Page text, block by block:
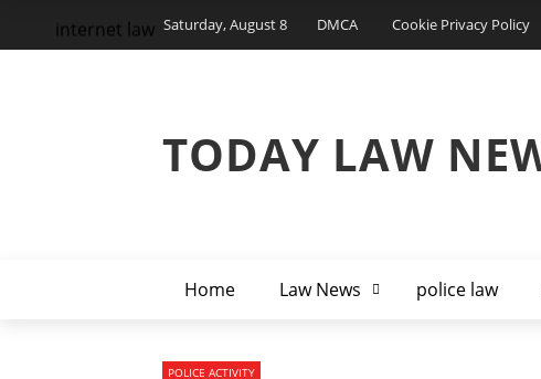
Saturday, August 8 DMCA Cookie Privacy Policy
TODAY LAW
Home Law News police law
internet law
POLICE ACTIVITY